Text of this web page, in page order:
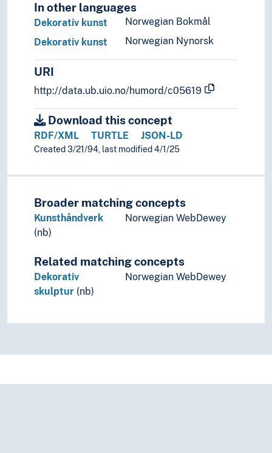
In other languages
Norwegian Bokmål
Dekorativ kunst
Norwegian Nynorsk
Dekorativ kunst
URI
http://data.ub.uio.no/humord/c05619
Download this concept
RDF/XML TURTLE JSON-LD
Created 3/21/94, last modified 4/1/25
Broader matching concepts
Kunsthåndverk
(nb)
Norwegian WebDewey
Related matching concepts
Dekorativ
skulptur (nb)
Norwegian WebDewey